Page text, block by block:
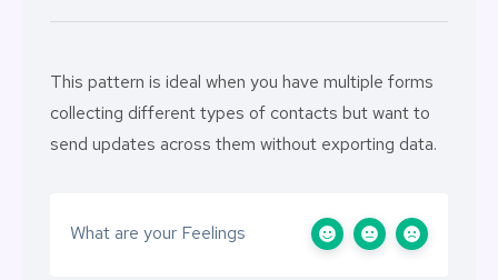
This pattern is ideal when you have multiple forms
collecting different types of contacts but want to
send updates across them without exporting data.
What are your Feelings